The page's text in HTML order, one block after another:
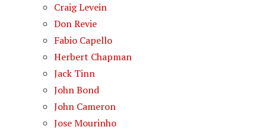
Craig Levein
Don Revie
Fabio Capello
Herbert Chapman
Jack Tinn
John Bond
John Cameron
Jose Mourinho